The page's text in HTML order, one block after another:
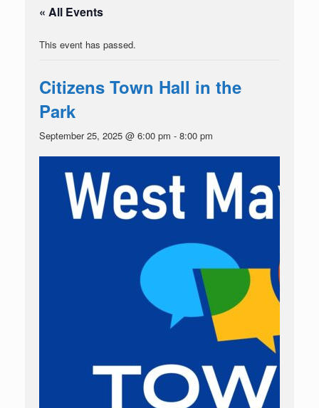
« All Events
This event has passed.
Citizens Town Hall in the
Park
September 25, 2025 @ 6:00 pm - 8:00 pm